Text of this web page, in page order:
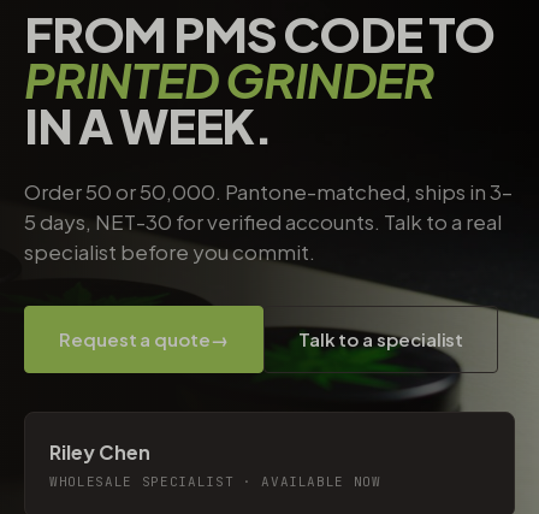
FROM PMS CODE TO
PRINTED GRINDER
IN A WEEK.
Order 50 or 50,000. Pantone-matched, ships in 3–
5 days, NET-30 for verified accounts. Talk to a real
specialist before you commit.
Request a quote→ Talk to a specialist
Riley Chen
WHOLESALE SPECIALIST · AVAILABLE NOW